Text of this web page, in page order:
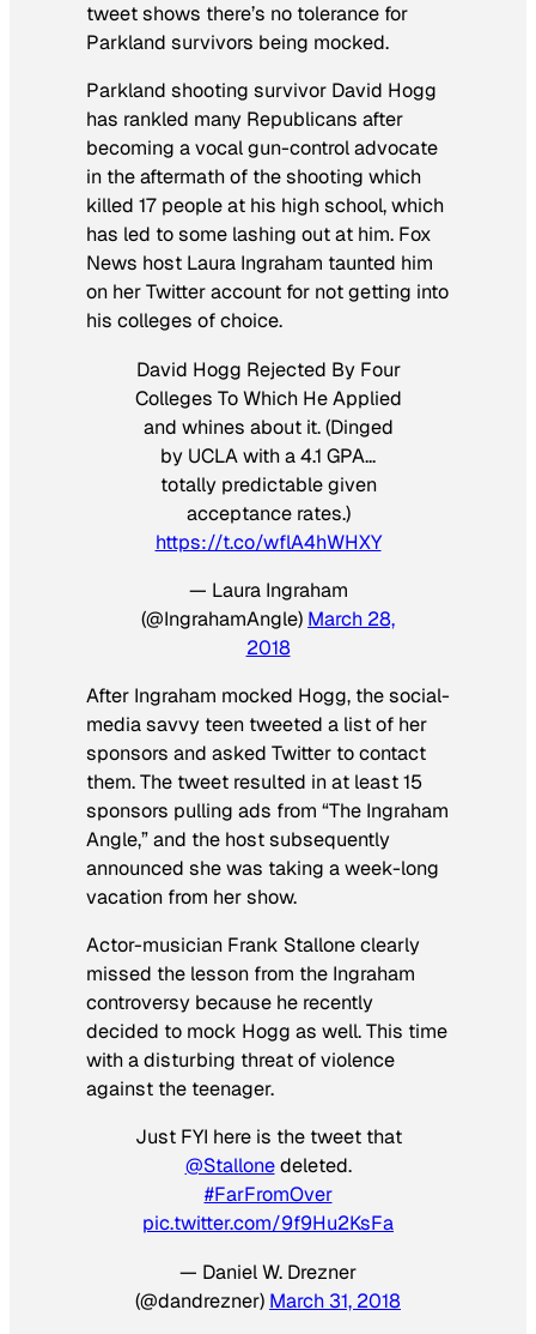
tweet shows there’s no tolerance for
Parkland survivors being mocked.
Parkland shooting survivor David Hogg
has rankled many Republicans after
becoming a vocal gun-control advocate
in the aftermath of the shooting which
killed 17 people at his high school, which
has led to some lashing out at him. Fox
News host Laura Ingraham taunted him
on her Twitter account for not getting into
his colleges of choice.
David Hogg Rejected By Four
Colleges To Which He Applied
and whines about it. (Dinged
by UCLA with a 4.1 GPA…
totally predictable given
acceptance rates.)
https://t.co/wflA4hWHXY
— Laura Ingraham
(@IngrahamAngle) March 28,
2018
After Ingraham mocked Hogg, the social-
media savvy teen tweeted a list of her
sponsors and asked Twitter to contact
them. The tweet resulted in at least 15
sponsors pulling ads from “The Ingraham
Angle,” and the host subsequently
announced she was taking a week-long
vacation from her show.
Actor-musician Frank Stallone clearly
missed the lesson from the Ingraham
controversy because he recently
decided to mock Hogg as well. This time
with a disturbing threat of violence
against the teenager.
Just FYI here is the tweet that
@Stallonedeleted.
#FarFromOver
pic.twitter.com/9f9Hu2KsFa
— Daniel W. Drezner
(@dandrezner) March 31, 2018